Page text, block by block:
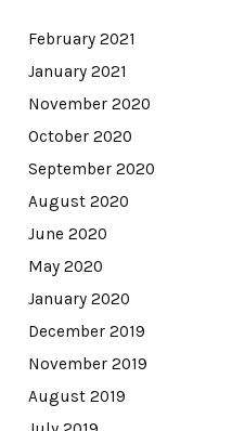
February 2021
January 2021
November 2020
October 2020
September 2020
August 2020
June 2020
May 2020
January 2020
December 2019
November 2019
August 2019